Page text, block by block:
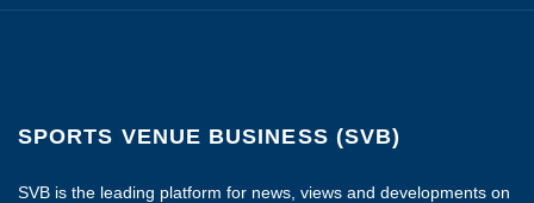
SPORTS VENUE BUSINESS (SVB)
SVB is the leading platform for news, views and developments on